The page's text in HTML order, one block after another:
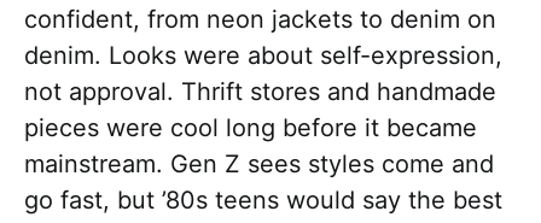
confident, from neon jackets to denim on
denim. Looks were about self-expression,
not approval. Thrift stores and handmade
pieces were cool long before it became
mainstream. Gen Z sees styles come and
go fast, but ’80s teens would say the best